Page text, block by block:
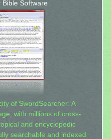
Bible Software
of SwordSearcher: A
with millions of cross-
and encyclopedic
searchable and indexed